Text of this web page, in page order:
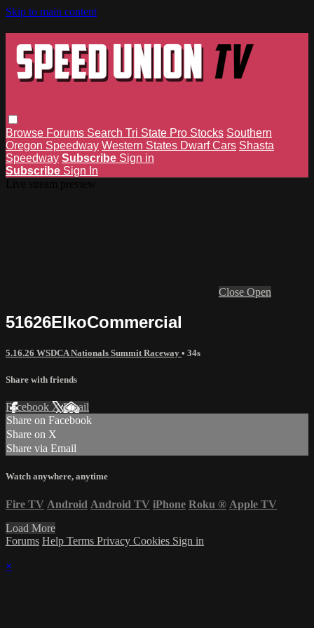
Skip to main content
Browse Forums Search Tri State Pro Stocks Southern
Oregon Speedway Western States Dwarf Cars Shasta
Speedway Subscribe Sign in
Subscribe Sign In
Close Open
51626ElkoCommercial
5.16.26 WSDCA Nationals Summit Raceway • 34s
Share with friends
Facebook XEmail
Share on Facebook
Share on X
Share via Email
Watch anywhere, anytime
Fire TV Android Android TV iPhone Roku ® Apple TV
Load More
Forums Help Terms Privacy Cookies Sign in
×